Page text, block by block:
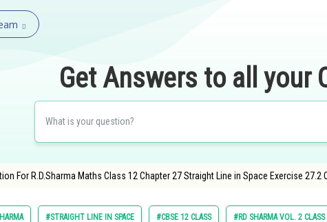
Get Answers to all your
For R.D.Sharma Maths Class 12 Chapter 27 Straight Line in Space Exercise
#STRAIGHT LINE IN SPACE #CBSE 12 CLASS #RD SHARMA VOL. 2